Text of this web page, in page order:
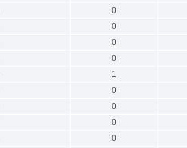
0
0
0
0
1
0
0
0
0